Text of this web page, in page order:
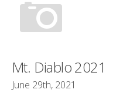
Mt. Diablo 2021
June 29th, 2021